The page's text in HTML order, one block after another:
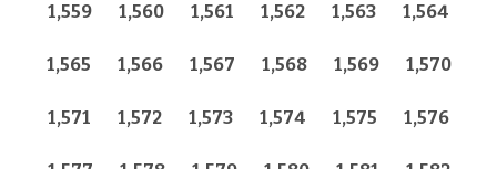
1,559 1,560 1,561 1,562 1,563 1,564
1,565 1,566 1,567 1,568 1,569 1,570
1,571 1,572 1,573 1,574 1,575 1,576